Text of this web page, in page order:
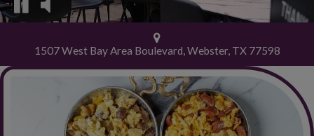
1507 West Bay Area Boulevard, Webster, TX 77598